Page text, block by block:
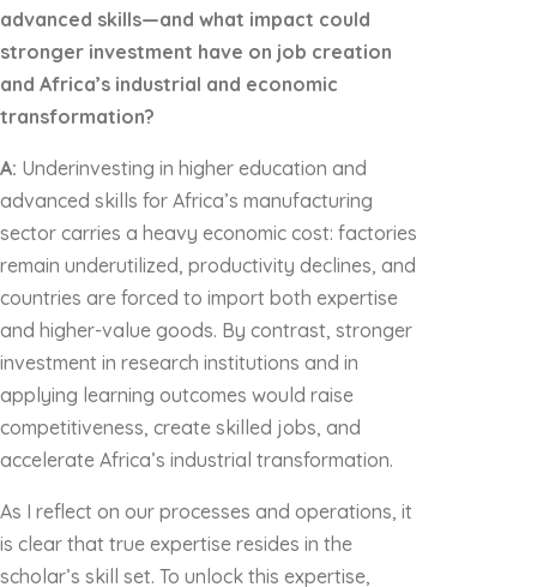
advanced skills—and what impact could
stronger investment have on job creation
and Africa’s industrial and economic
transformation?
A: Underinvesting in higher education and
advanced skills for Africa’s manufacturing
sector carries a heavy economic cost: factories
remain underutilized, productivity declines, and
countries are forced to import both expertise
and higher-value goods. By contrast, stronger
investment in research institutions and in
applying learning outcomes would raise
competitiveness, create skilled jobs, and
accelerate Africa’s industrial transformation.
As I reflect on our processes and operations, it
is clear that true expertise resides in the
scholar’s skill set. To unlock this expertise,